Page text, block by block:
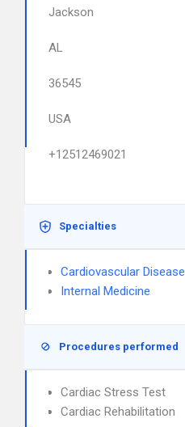
Jackson
AL
36545
USA
+12512469021
Specialties
Cardiovascular Disease
Internal Medicine
Procedures performed
Cardiac Stress Test
Cardiac Rehabilitation